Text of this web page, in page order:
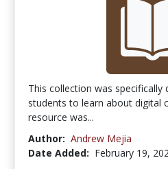
This collection was specifically
students to learn about digital
resource was...
Author: Andrew Mejia
Date Added: February 19,